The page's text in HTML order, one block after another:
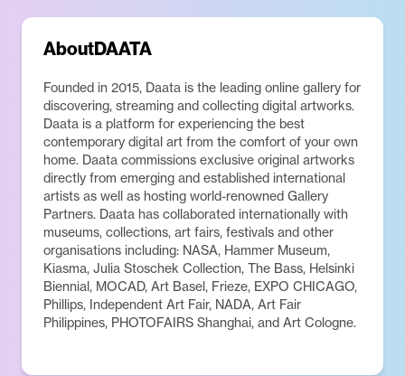
AboutDAATA
Founded in 2015, Daata is the leading online gallery for
discovering, streaming and collecting digital artworks.
Daata is a platform for experiencing the best
contemporary digital art from the comfort of your own
home. Daata commissions exclusive original artworks
directly from emerging and established international
artists as well as hosting world-renowned Gallery
Partners. Daata has collaborated internationally with
museums, collections, art fairs, festivals and other
organisations including: NASA, Hammer Museum,
Kiasma, Julia Stoschek Collection, The Bass, Helsinki
Biennial, MOCAD, Art Basel, Frieze, EXPO CHICAGO,
Phillips, Independent Art Fair, NADA, Art Fair
Philippines, PHOTOFAIRS Shanghai, and Art Cologne.